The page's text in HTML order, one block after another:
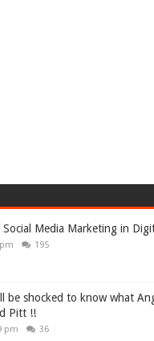
Social Media Marketing in
195
be shocked to know what
Pitt !!
pm 36